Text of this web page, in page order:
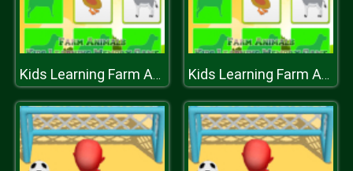
Kids Learning Farm Animals Memory Kids Learning Farm Animals Memory